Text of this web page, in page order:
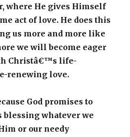
where He gives Himself
act of love. He does this
us more and more like
we will become eager
Christâ€™s life-
renewing love.
God promises to
whatever we
or our needy